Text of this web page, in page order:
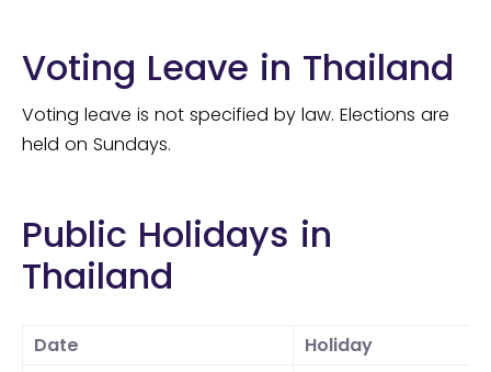
Voting Leave in Thailand
Voting leave is not specified by law. Elections are
held on Sundays.
Public Holidays in
Thailand
Date
Holiday